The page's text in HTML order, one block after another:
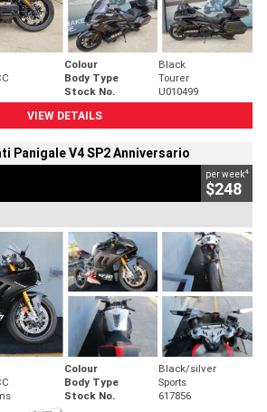
Colour
Black
Body Type
Tourer
Stock No.
U010499
VIEW DETAILS
Panigale V4 SP2 Anniversario
per week4
$248
Colour
Black/silver
Body Type
Sports
Stock No. 617856